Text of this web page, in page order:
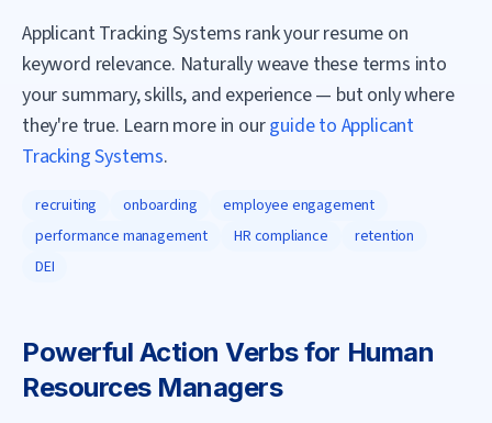
Applicant Tracking Systems rank your resume on
keyword relevance. Naturally weave these terms into
your summary, skills, and experience — but only where
they're true. Learn more in ourguide to Applicant
Tracking Systems.
recruiting onboarding
employee engagement
performance management
HR compliance
retention
DEI
Powerful Action Verbs for Human
Resources Managers